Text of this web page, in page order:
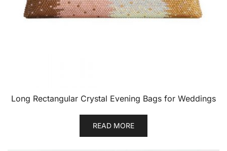
Long Rectangular Crystal Evening Bags for Weddings
READ MORE